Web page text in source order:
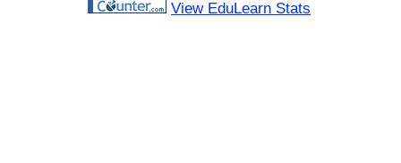
View EduLearn Stats